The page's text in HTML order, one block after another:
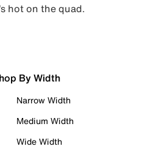
hot on the quad.
By Width
Narrow Width
Medium Width
Wide Width